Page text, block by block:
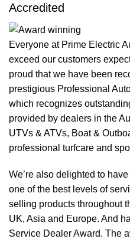
Accredited
Everyone at Prime Electric
exceed our customers
proud that we have been
prestigious Professional
which recognizes
provided by dealers in the
UTVs & ATVs, Boat &
professional turfcare and
We’re also delighted to
one of the best levels of
selling products throughout
UK, Asia and Europe. And
Service Dealer Award. The